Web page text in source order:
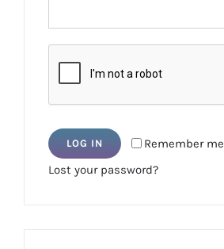
Remember me
LOG IN
Lost your password?